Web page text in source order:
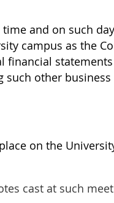
and on such
campus as the
financial
such other
on the
cast at such